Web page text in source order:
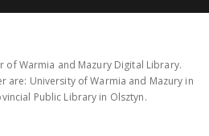
of Warmia and Mazury Digital Library.
are: University of Warmia and Mazury in
Public Library in Olsztyn.